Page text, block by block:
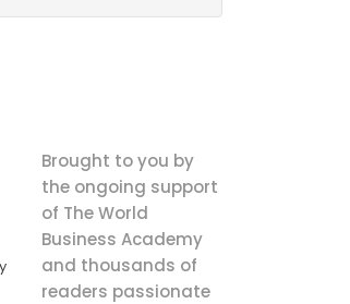
Brought to you by
the ongoing support
of The World
Business Academy
and thousands of
readers passionate